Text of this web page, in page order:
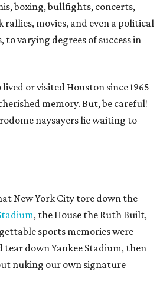
boxing, bullfights, concerts,
rallies, movies, and even a political
to varying degrees of success in
or visited Houston since 1965
memory. But, be careful!
naysayers lie waiting to
New York City tore down the
, the House the Ruth Built,
sports memories were
tear down Yankee Stadium, then
nuking our own signature